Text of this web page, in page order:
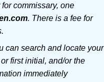
commissary, one
. There is a fee for
can search and locate your
first initial, and/or the
immediately